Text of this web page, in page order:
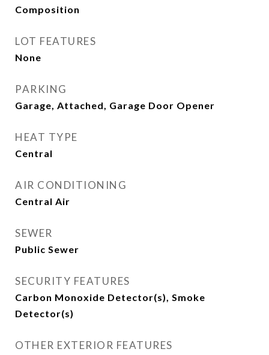
Composition
LOT FEATURES
None
PARKING
Garage, Attached, Garage Door Opener
HEAT TYPE
Central
AIR CONDITIONING
Central Air
SEWER
Public Sewer
SECURITY FEATURES
Carbon Monoxide Detector(s), Smoke
Detector(s)
OTHER EXTERIOR FEATURES